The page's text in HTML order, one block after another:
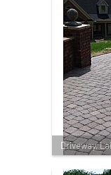
Driveway,